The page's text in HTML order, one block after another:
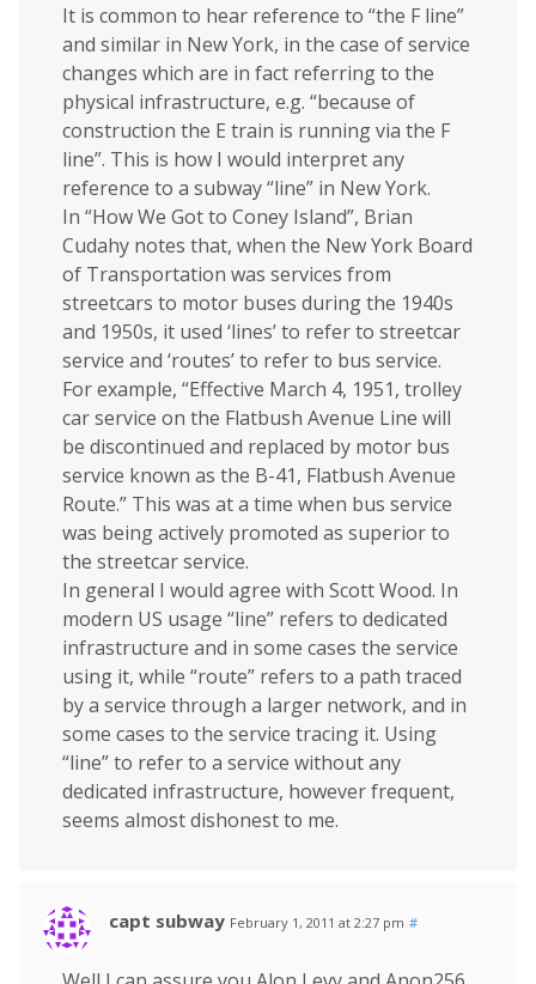
It is common to hear reference to “the F line”
and similar in New York, in the case of service
changes which are in fact referring to the
physical infrastructure, e.g. “because of
construction the E train is running via the F
line”. This is how I would interpret any
reference to a subway “line” in New York.
In “How We Got to Coney Island”, Brian
Cudahy notes that, when the New York Board
of Transportation was services from
streetcars to motor buses during the 1940s
and 1950s, it used ‘lines’ to refer to streetcar
service and ‘routes’ to refer to bus service.
For example, “Effective March 4, 1951, trolley
car service on the Flatbush Avenue Line will
be discontinued and replaced by motor bus
service known as the B-41, Flatbush Avenue
Route.” This was at a time when bus service
was being actively promoted as superior to
the streetcar service.
In general I would agree with Scott Wood. In
modern US usage “line” refers to dedicated
infrastructure and in some cases the service
using it, while “route” refers to a path traced
by a service through a larger network, and in
some cases to the service tracing it. Using
“line” to refer to a service without any
dedicated infrastructure, however frequent,
seems almost dishonest to me.
capt subway February 1, 2011 at 2:27 pm #